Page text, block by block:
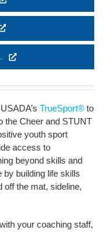
TrueSport®to
the Cheer and STUNT
youth sport
access to
beyond skills and
by building life skills
off the mat, sideline,
your coaching staff,